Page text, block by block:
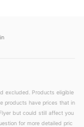
excluded. Products eligible
products have prices that in
but could still affect you
for more detailed pric